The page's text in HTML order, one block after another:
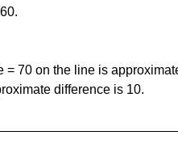
= 70 on the line is
difference is 10.